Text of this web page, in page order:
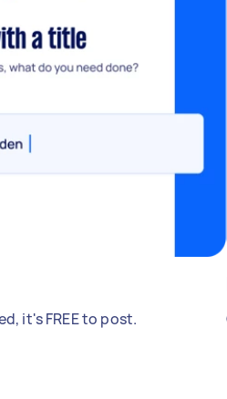
it's FREE to post.